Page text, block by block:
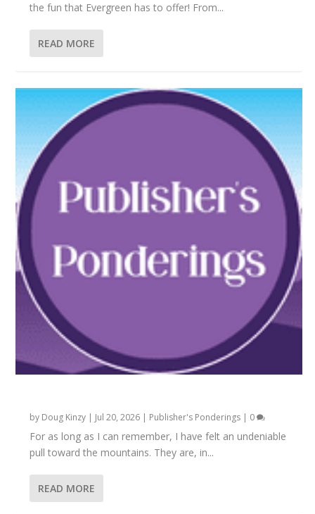
the fun that Evergreen has to offer! From...
READ MORE
by Doug Kinzy | Jul 20, 2026 | Publisher's Ponderings | 0
For as long as I can remember, I have felt an undeniable
pull toward the mountains. They are, in...
READ MORE